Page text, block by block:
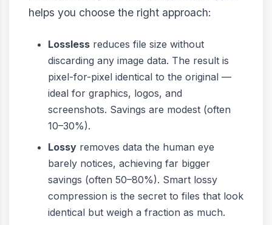
helps you choose the right approach:
Lossless reduces file size without
discarding any image data. The result is
pixel-for-pixel identical to the original —
ideal for graphics, logos, and
screenshots. Savings are modest (often
10–30%).
Lossy removes data the human eye
barely notices, achieving far bigger
savings (often 50–80%). Smart lossy
compression is the secret to files that look
identical but weigh a fraction as much.